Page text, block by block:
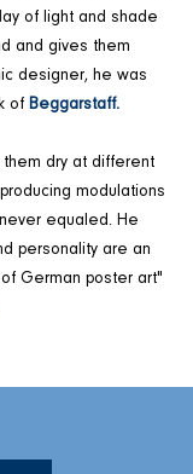
of light and shade
and gives them
designer, he was
of Beggarstaff.
dry at different
modulations
equaled. He
personality are an
German poster art"